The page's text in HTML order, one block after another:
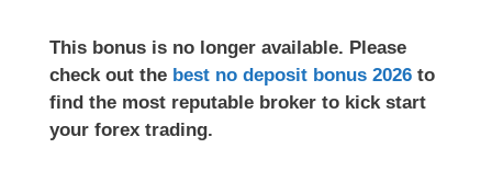
This bonus is no longer available. Please
check out the best no deposit bonus 2026 to
find the most reputable broker to kick start
your forex trading.